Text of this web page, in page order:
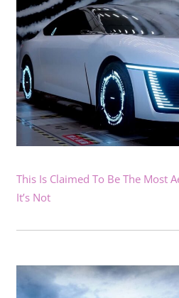
This Is Claimed To Be The Most
It’s Not